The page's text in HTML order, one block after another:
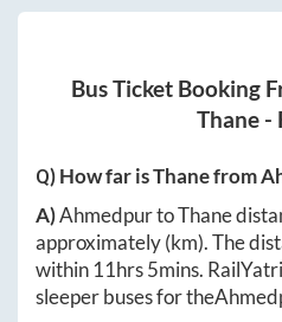
Bus Ticket Booking
Thane-
Q) How far isThanefrom
A)AhmedpurtoThane
approximately(km). The
within 11hrs 5mins.
sleeper buses for the